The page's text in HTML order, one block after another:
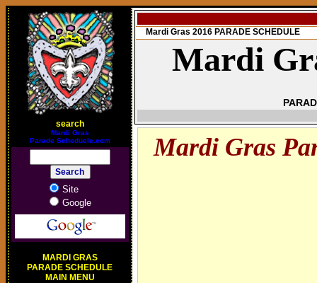
search
Mardi Gras
Parade Scheduele.com
Site
Google
MARDI GRAS
PARADE SCHEDULE
MAIN MENU
Mardi Gras 2016 PARADE SCHEDULE
Mardi
Mardi Gras